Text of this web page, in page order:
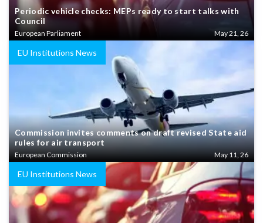
Periodic vehicle checks: MEPs ready to start talks with
Council
European Parliament May 21, 26
EU Institutions News
Commission invites comments on draft revised State aid
rules for air transport
European Commission May 11, 26
EU Institutions News